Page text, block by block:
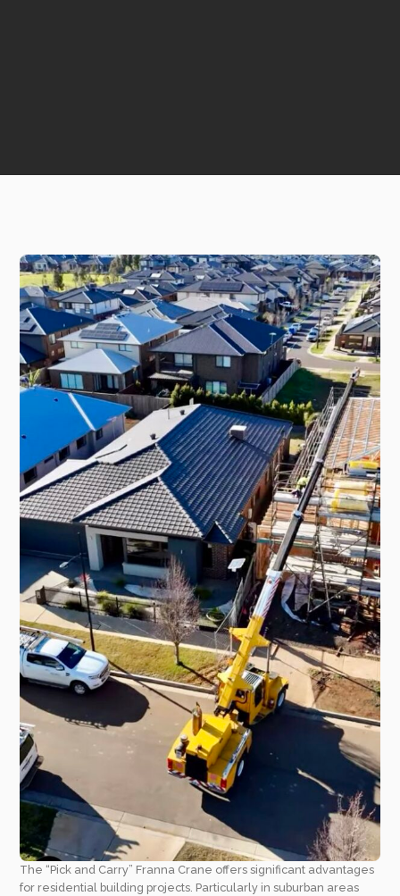
The “Pick and Carry” Franna Crane offers significant advantages
for residential building projects. Particularly in suburban areas